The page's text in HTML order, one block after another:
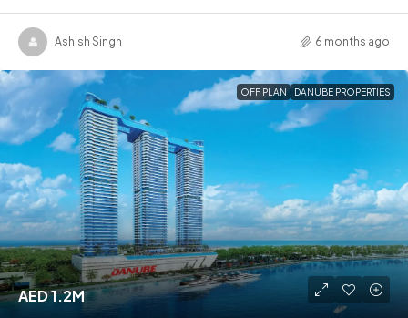
Ashish Singh 6 months ago
OFF PLAN DANUBE PROPERTIES
AED 1.2M